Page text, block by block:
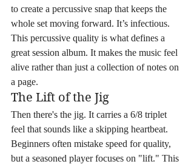
to create a percussive snap that keeps the
whole set moving forward. It’s infectious.
This percussive quality is what defines a
great session album. It makes the music feel
alive rather than just a collection of notes on
a page.
The Lift of the Jig
Then there's the jig. It carries a 6/8 triplet
feel that sounds like a skipping heartbeat.
Beginners often mistake speed for quality,
but a seasoned player focuses on "lift." This